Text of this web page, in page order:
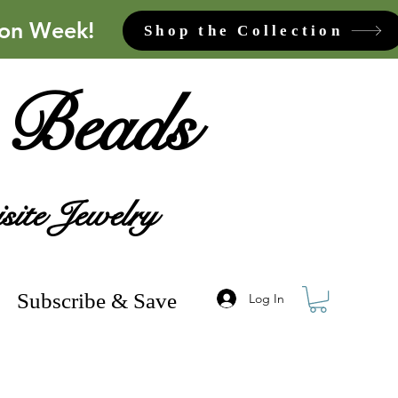
Week! Shop the Collection
Jewelry
Subscribe & Save Log In